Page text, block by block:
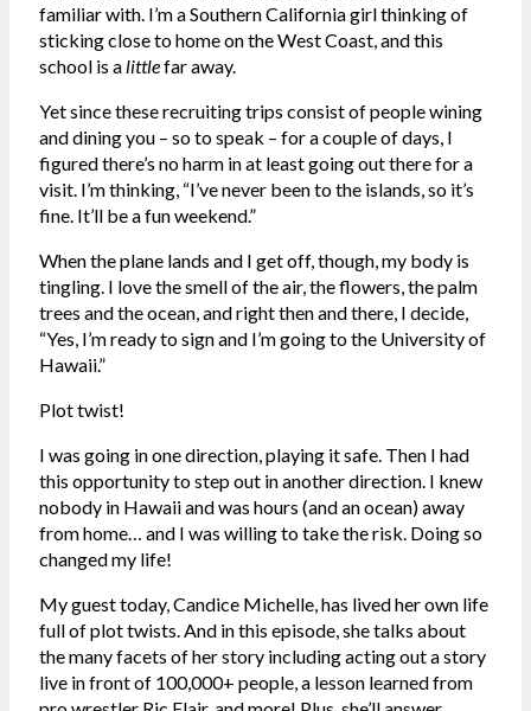
familiar with. I’m a Southern California girl thinking of
sticking close to home on the West Coast, and this
school is alittlefar away.
Yet since these recruiting trips consist of people wining
and dining you – so to speak – for a couple of days, I
figured there’s no harm in at least going out there for a
visit. I’m thinking, “I’ve never been to the islands, so it’s
fine. It’ll be a fun weekend.”
When the plane lands and I get off, though, my body is
tingling. I love the smell of the air, the flowers, the palm
trees and the ocean, and right then and there, I decide,
“Yes, I’m ready to sign and I’m going to the University of
Hawaii.”
Plot twist!
I was going in one direction, playing it safe. Then I had
this opportunity to step out in another direction. I knew
nobody in Hawaii and was hours (and an ocean) away
from home… and I was willing to take the risk. Doing so
changed my life!
My guest today, Candice Michelle, has lived her own life
full of plot twists. And in this episode, she talks about
the many facets of her story including acting out a story
live in front of 100,000+ people, a lesson learned from